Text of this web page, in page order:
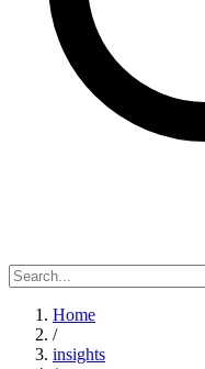
Home
/
insights